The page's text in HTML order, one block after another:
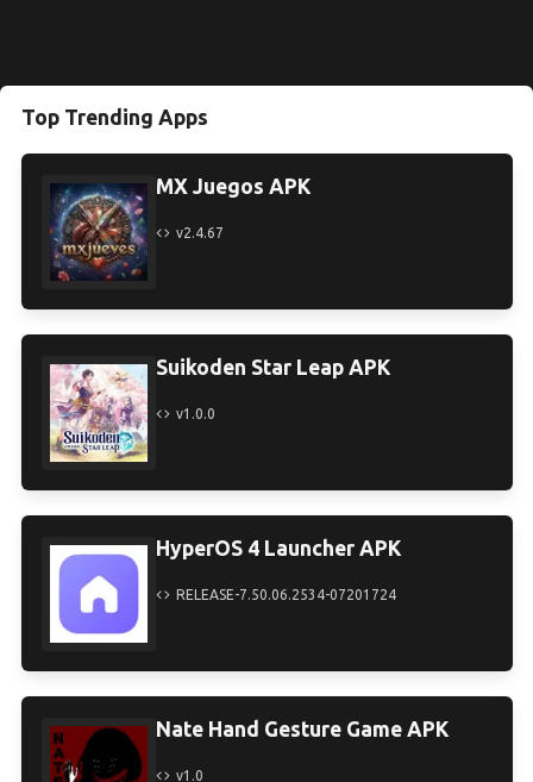
Top Trending Apps
MX Juegos APK
v2.4.67
Suikoden Star Leap APK
v1.0.0
HyperOS 4 Launcher APK
RELEASE-7.50.06.2534-07201724
Nate Hand Gesture Game APK
v1.0